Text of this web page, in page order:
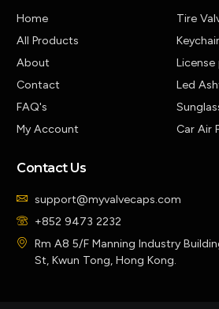
Home
All Products
About
Contact
FAQ's
My Account
Tire
Led
Car Air
Contact Us
support@myvalvecaps.com
+852 9473 2232
Rm A8 5/F Manning Industry
St, Kwun Tong, Hong Kong.